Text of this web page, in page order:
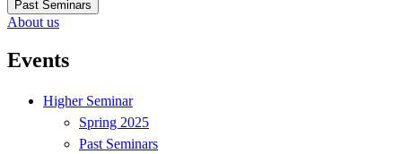
Past Seminars
About us
Events
Higher Seminar
Spring 2025
Past Seminars